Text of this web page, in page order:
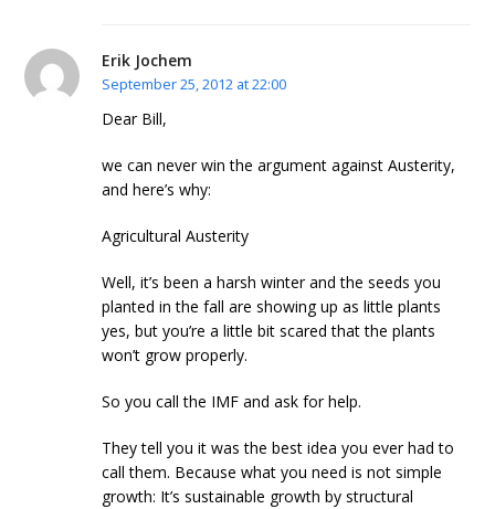
Erik Jochem
September 25, 2012 at 22:00
Dear Bill,
we can never win the argument against Austerity,
and here’s why:
Agricultural Austerity
Well, it’s been a harsh winter and the seeds you
planted in the fall are showing up as little plants
yes, but you’re a little bit scared that the plants
won’t grow properly.
So you call the IMF and ask for help.
They tell you it was the best idea you ever had to
call them. Because what you need is not simple
growth: It’s sustainable growth by structural